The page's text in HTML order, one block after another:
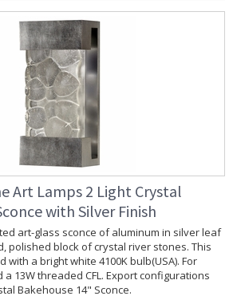
Art Lamps 2 Light Crystal
with Silver Finish
art-glass sconce of aluminum in silver leaf
polished block of crystal river stones. This
a bright white 4100K bulb(USA). For
13W threaded CFL. Export configurations
Bakehouse 14" Sconce.